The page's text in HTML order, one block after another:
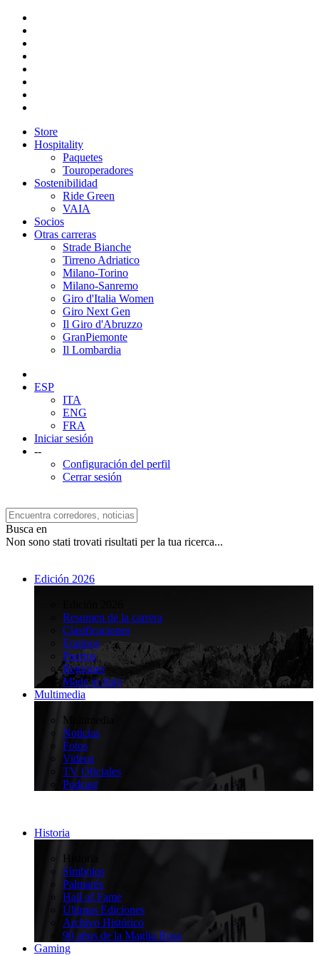
Store
Hospitality
Paquetes
Touroperadores
Sostenibilidad
Ride Green
VAIA
Socios
Otras carreras
Strade Bianche
Tirreno Adriatico
Milano-Torino
Milano-Sanremo
Giro d'Italia Women
Giro Next Gen
Il Giro d'Abruzzo
GranPiemonte
Il Lombardia
ESP
ITA
ENG
FRA
Iniciar sesión
--
Configuración del perfil
Cerrar sesión
Busca en
Non sono stati trovati risultati per la tua ricerca...
Edición 2026
Resumen de la carrera
Clasificaciones
Equipos
Puertos
Regiones
Made in Italy
Multimedia
Multimedia
Noticias
Fotos
Videos
TV Oficiales
Podcast
Historia
Historia
Símbolos
Palmarés
Hall of Fame
Últimas Ediciones
Archivo Histórico
90 años de la Maglia Rosa
Gaming